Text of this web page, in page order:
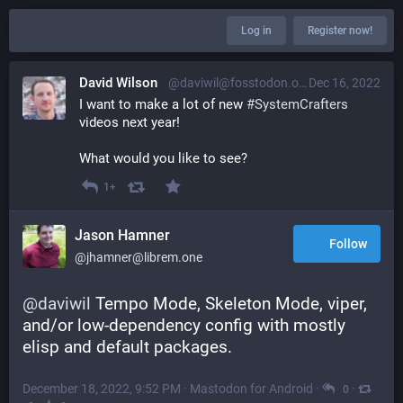
Log in Register now!
Dec 16, 2022
David Wilson @daviwil@fosstodon.org
I want to make a lot of new #SystemCrafters
videos next year!
What would you like to see?
1+
Jason Hamner
@jhamner@librem.one
Follow
@daviwil Tempo Mode, Skeleton Mode, viper,
and/or low-dependency config with mostly
elisp and default packages.
December 18, 2022, 9:52 PM · Mastodon for Android · 0 ·